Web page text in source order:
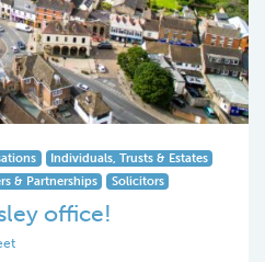
Individuals, Trusts & Estates
& Partnerships Solicitors
office!